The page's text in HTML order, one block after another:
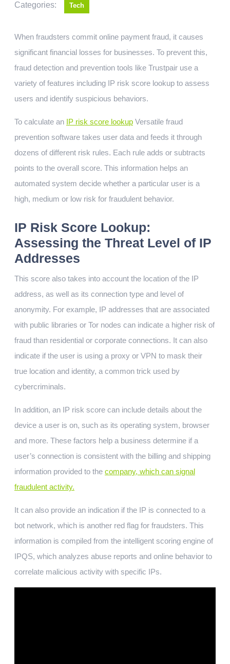
Categories: Tech
When fraudsters commit online payment fraud, it causes
significant financial losses for businesses. To prevent this,
fraud detection and prevention tools like Trustpair use a
variety of features including IP risk score lookup to assess
users and identify suspicious behaviors.
To calculate an IP risk score lookup Versatile fraud
prevention software takes user data and feeds it through
dozens of different risk rules. Each rule adds or subtracts
points to the overall score. This information helps an
automated system decide whether a particular user is a
high, medium or low risk for fraudulent behavior.
IP Risk Score Lookup:
Assessing the Threat Level of IP
Addresses
This score also takes into account the location of the IP
address, as well as its connection type and level of
anonymity. For example, IP addresses that are associated
with public libraries or Tor nodes can indicate a higher risk of
fraud than residential or corporate connections. It can also
indicate if the user is using a proxy or VPN to mask their
true location and identity, a common trick used by
cybercriminals.
In addition, an IP risk score can include details about the
device a user is on, such as its operating system, browser
and more. These factors help a business determine if a
user’s connection is consistent with the billing and shipping
information provided to the company, which can signal
fraudulent activity.
It can also provide an indication if the IP is connected to a
bot network, which is another red flag for fraudsters. This
information is compiled from the intelligent scoring engine of
IPQS, which analyzes abuse reports and online behavior to
correlate malicious activity with specific IPs.